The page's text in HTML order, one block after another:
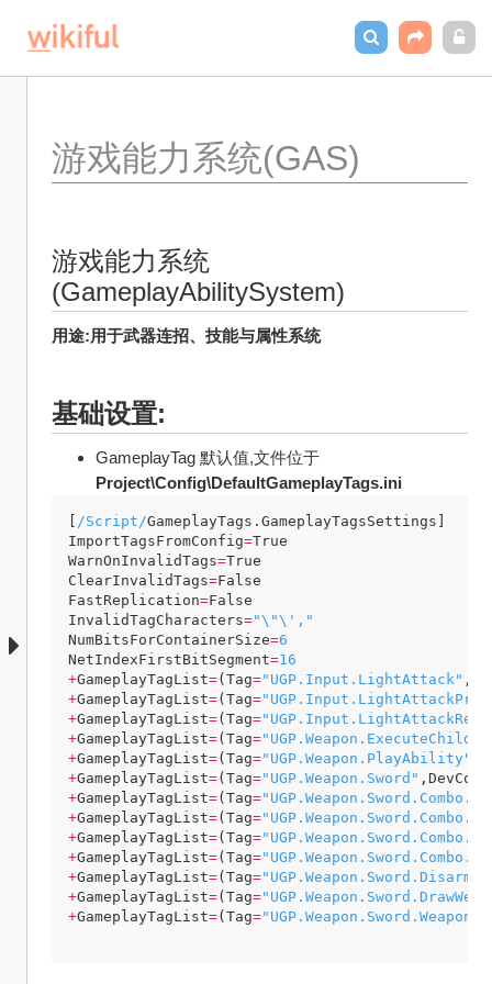
游戏能力系统(GAS)
游戏能力系统
(GameplayAbilitySystem)
用途:用于武器连招、技能与属性系统
基础设置:
GameplayTag 默认值,文件位于
Project\Config\DefaultGameplayTags.ini
/Script/GameplayTags . GameplayTagsSettings
ImportTagsFromConfig=True
WarnOnInvalidTags=True
ClearInvalidTags=False
FastReplication=False
InvalidTagCharacters="\"\',"
NumBitsForContainerSize=6
NetIndexFirstBitSegment=16
+GameplayTagList=( Tag="UGP.Input.LightAttack" ,
+GameplayTagList=( Tag=
+GameplayTagList=( Tag=
+GameplayTagList=( Tag=
+GameplayTagList=( Tag="UGP.Weapon.PlayAbility"
+GameplayTagList=( Tag="UGP.Weapon.Sword" ,
+GameplayTagList=( Tag=
+GameplayTagList=( Tag=
+GameplayTagList=( Tag=
+GameplayTagList=( Tag=
+GameplayTagList=( Tag=
+GameplayTagList=( Tag=
+GameplayTagList=( Tag="UGP.Weapon.Sword.Weapon"